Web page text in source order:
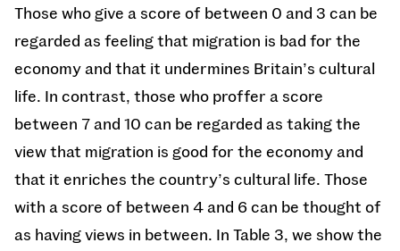
Those who give a score of between 0 and 3 can be
regarded as feeling that migration is bad for the
economy and that it undermines Britain’s cultural
life. In contrast, those who proffer a score
between 7 and 10 can be regarded as taking the
view that migration is good for the economy and
that it enriches the country’s cultural life. Those
with a score of between 4 and 6 can be thought of
as having views in between. In Table 3, we show the